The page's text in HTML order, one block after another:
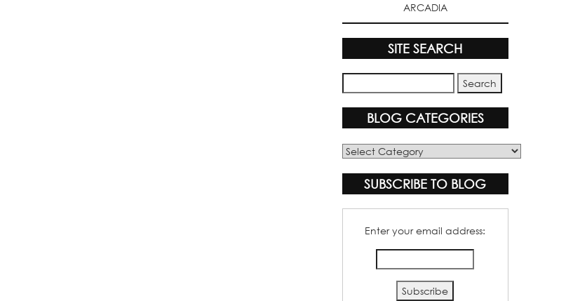
ARCADIA
SITE SEARCH
BLOG CATEGORIES
Blog
SUBSCRIBE TO BLOG
Enter your email address: